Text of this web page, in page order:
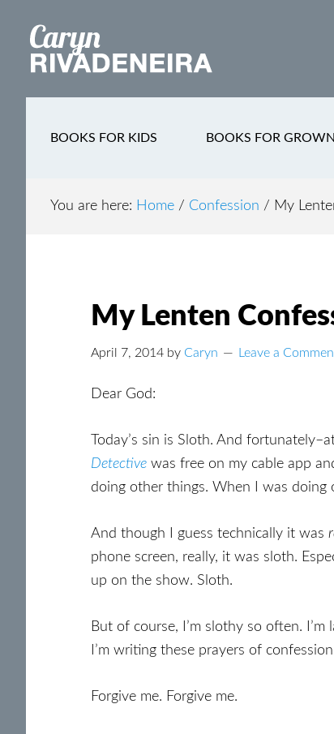
content
secondary
footernavigation
BOOKS FOR KIDS BOOKS FOR
You are here: Home / Confession / My
My Lenten
April 7, 2014 by Caryn Leave a
Dear God:
Today’s sin is Sloth. And
Detective was free on my cable app
doing other things. When I was doing
And though I guess technically it was
phone screen, really, it was sloth.
up on the show. Sloth.
But of course, I’m slothy so often.
I’m writing these prayers of
Forgive me. Forgive me.